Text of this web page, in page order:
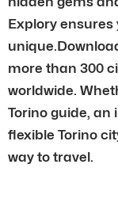
Explory
more than 300
worldwide.
Torino guide, an
flexible Torino
way to travel.